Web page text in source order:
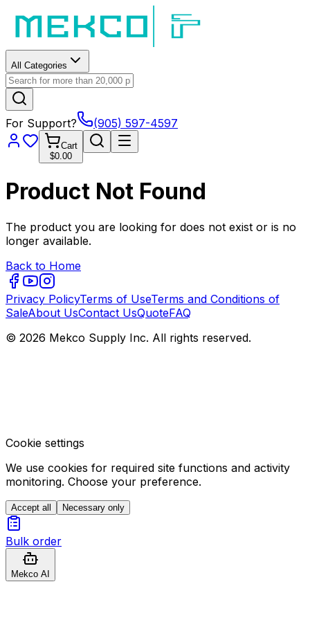
All Categories
For Support? (905) 597-4597
Cart
$0.00
Product Not Found
The product you are looking for does not exist or is no
longer available.
Back to Home
Privacy PolicyTerms of UseTerms and Conditions of
SaleAbout UsContact UsQuoteFAQ
© 2026 Mekco Supply Inc. All rights reserved.
Cookie settings
We use cookies for required site functions and activity
monitoring. Choose your preference.
Accept all Necessary only
Bulk order
Mekco AI